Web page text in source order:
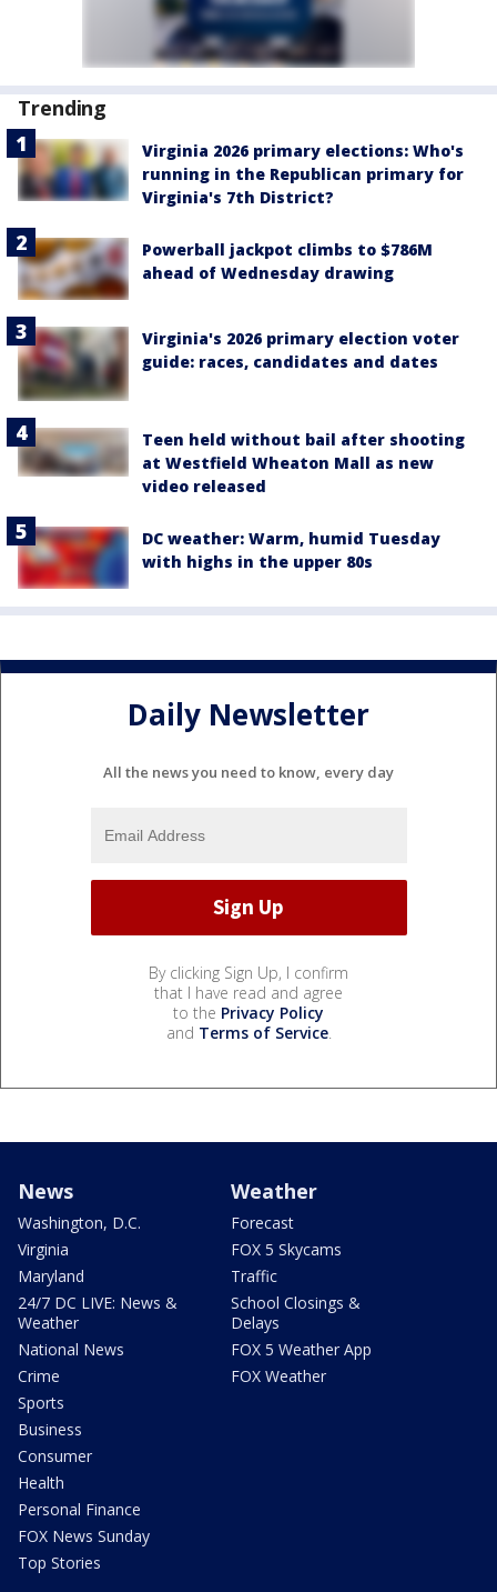
Trending
Virginia 2026 primary elections: Who's
running in the Republican primary for
Virginia's 7th District?
Powerball jackpot climbs to $786M
ahead of Wednesday drawing
Virginia's 2026 primary election voter
guide: races, candidates and dates
Teen held without bail after shooting
at Westfield Wheaton Mall as new
video released
DC weather: Warm, humid Tuesday
with highs in the upper 80s
Daily Newsletter
All the news you need to know, every day
By clicking Sign Up, I confirm
that I have read and agree
to the Privacy Policy
and Terms of Service.
News
Washington, D.C.
Virginia
Maryland
24/7 DC LIVE: News &
Weather
National News
Crime
Sports
Business
Consumer
Health
Personal Finance
FOX News Sunday
Top Stories
Weather
Forecast
FOX 5 Skycams
Traffic
School Closings &
Delays
FOX 5 Weather App
FOX Weather